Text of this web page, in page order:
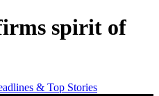
spirit of
& Top Stories